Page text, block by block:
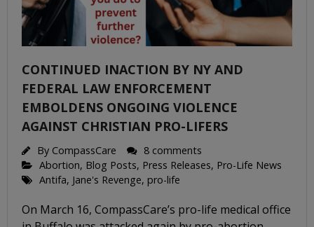
CONTINUED INACTION BY NY AND
FEDERAL LAW ENFORCEMENT
EMBOLDENS ONGOING VIOLENCE
AGAINST CHRISTIAN PRO-LIFERS
By CompassCare
8 comments
Abortion, Blog Posts, Press Releases, Pro-Life News
Antifa, Jane's Revenge, pro-life
On March 16, CompassCare’s pro-life medical office